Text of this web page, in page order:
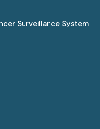
Surveillance System